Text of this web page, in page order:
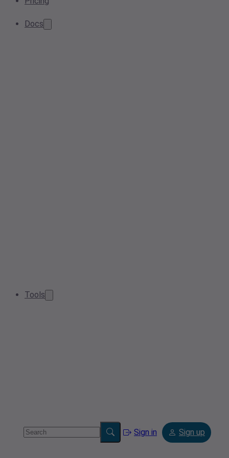
Docs
Tools
Sign in Sign up